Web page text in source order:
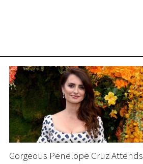
Gorgeous Penelope Cruz Attends